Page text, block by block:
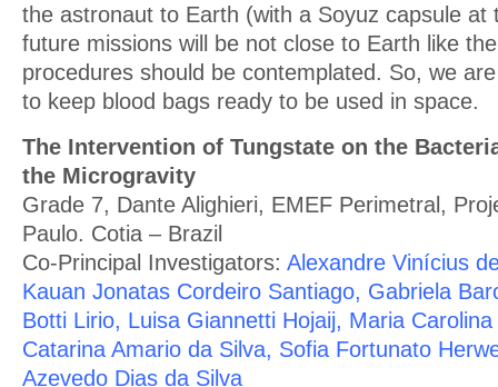
the astronaut to Earth (with a Soyuz capsule at
future missions will be not close to Earth like
procedures should be contemplated. So, we
to keep blood bags ready to be used in space.
The Intervention of Tungstate on the
the Microgravity
Grade 7, Dante Alighieri, EMEF Perimetral,
Paulo. Cotia – Brazil
Co-Principal Investigators: Alexandre Vinícius
Kauan Jonatas Cordeiro Santiago, Gabriela
Botti Lirio, Luisa Giannetti Hojaij, Maria
Catarina Amario da Silva, Sofia Fortunato
Azevedo Dias da Silva